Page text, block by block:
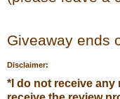
Giveaway ends
Disclaimer:
* I do not receive